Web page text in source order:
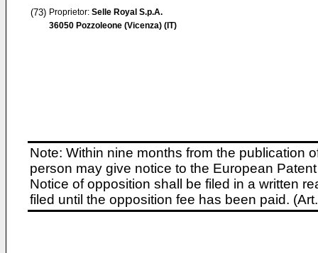
(73) Proprietor: Selle Royal S.p.A.
36050 Pozzoleone (Vicenza) (IT)
Note: Within nine months from the publication
person may give notice to the European
Notice of opposition shall be filed in a written
filed until the opposition fee has been paid.